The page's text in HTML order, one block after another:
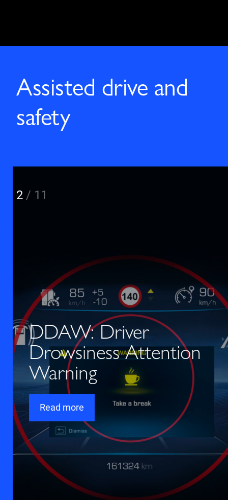
Assisted drive and
safety
DDAW: Driver
Drowsiness Attention
Warning
Read more
2 / 11